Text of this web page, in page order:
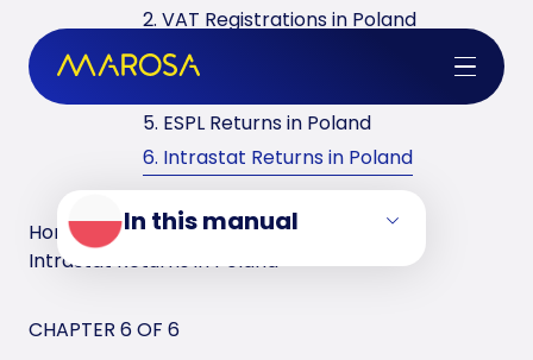
Home VAT Manuals/Poland/
Intrastat Returns in Poland
CHAPTER 6 OF 6
In this manual
2. VAT Registrations in Poland
3. Reverse Charge in Poland
5. ESPL Returns in Poland
6. Intrastat Returns in Poland